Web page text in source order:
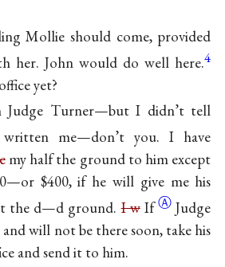
Mollie should come, provided
her. John would do well here.4
yet?
Judge Turner—but I didn’t tell
written me—don’t you. I have
my half the ground to him except
$400, if he will give me his
the d—d ground.I wIfⒶ Judge
will not be there soon, take his
and send it to him.